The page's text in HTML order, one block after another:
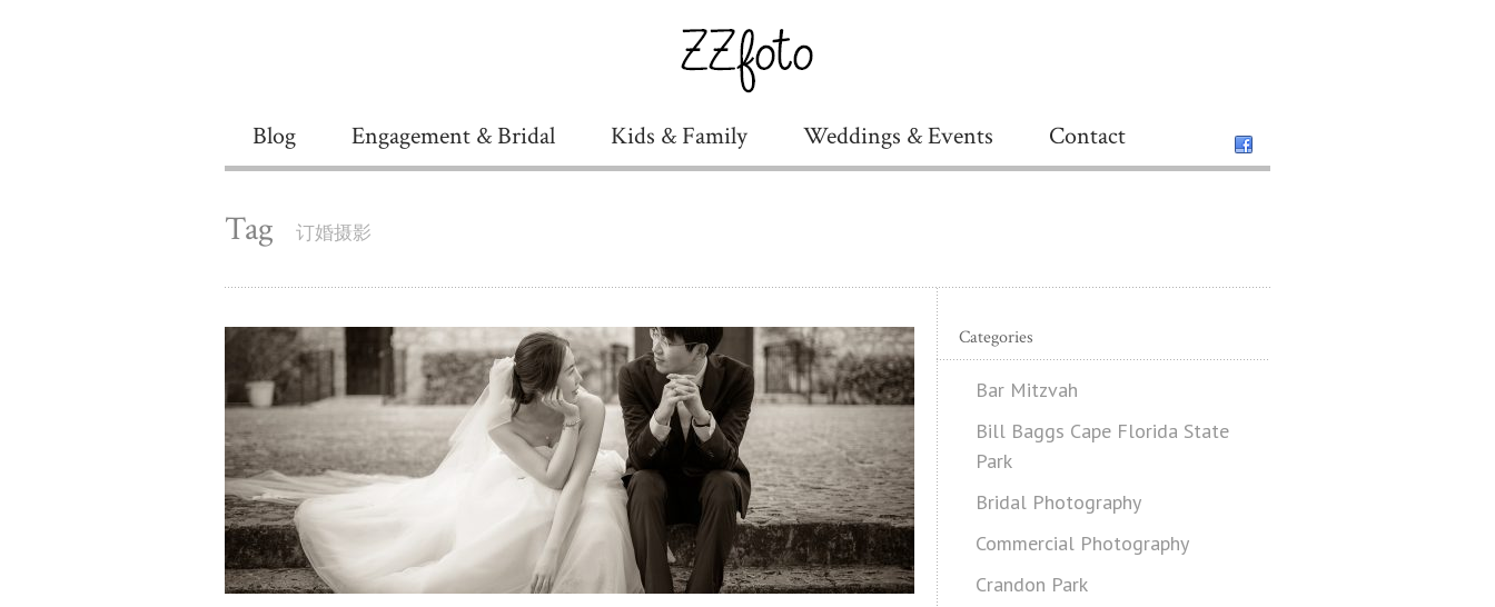
Blog Engagement & Bridal Kids & Family Weddings & Events Contact
Tag 订婚摄影
Categories
Bar Mitzvah
Bill Baggs Cape Florida State
Park
Bridal Photography
Commercial Photography
Crandon Park